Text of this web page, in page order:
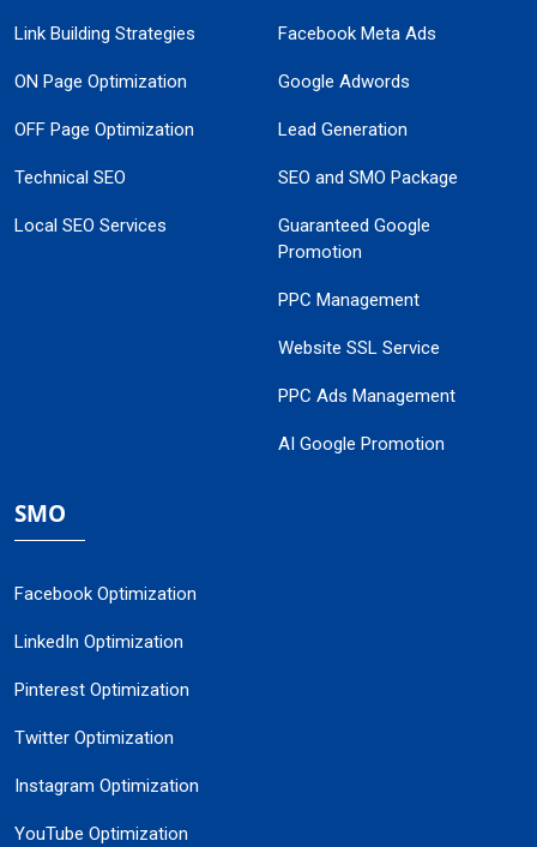
Link Building Strategies
ON Page Optimization
OFF Page Optimization
Technical SEO
Local SEO Services
Facebook Meta Ads
Google Adwords
Lead Generation
SEO and SMO Package
Guaranteed Google
Promotion
PPC Management
Website SSL Service
PPC Ads Management
AI Google Promotion
SMO
Facebook Optimization
LinkedIn Optimization
Pinterest Optimization
Twitter Optimization
Instagram Optimization
YouTube Optimization